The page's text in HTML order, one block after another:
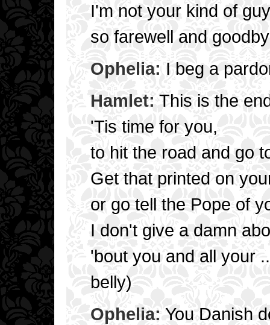
I'm not your kind of guy
so farewell and
Ophelia: I beg a
Hamlet: This is the
'Tis time for you,
to hit the road and go
Get that printed on
or go tell the Pope of
I don't give a damn
'bout you and all your
belly)
Ophelia: You Danish